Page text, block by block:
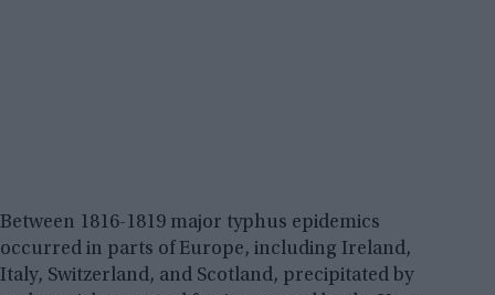
Between 1816-1819 major typhus epidemics
occurred in parts of Europe, including Ireland,
Italy, Switzerland, and Scotland, precipitated by